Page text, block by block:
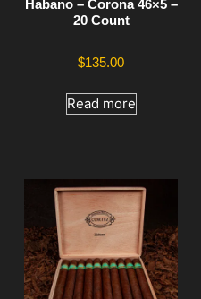
Habano – Corona 46×5 –
20 Count
$135.00
Read more